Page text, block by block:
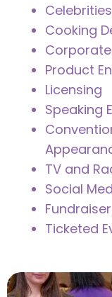
Cooking
Product
Licensing
Speaking
TV and
Social
Ticketed